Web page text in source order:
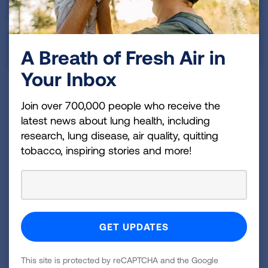
Indigenous Peoples
Summary
The early diagnosis rate in Alaska falls into the
below average tier. The state still has a lot of work
Alaska has yet to require any insurance coverage of
comprehensive biomarker testing, which can help
A Breath of Fresh Air in
Your Inbox
Join over 700,000 people who receive the
latest news about lung health, including
research, lung disease, air quality, quitting
tobacco, inspiring stories and more!
This site is protected by reCAPTCHA and the Google